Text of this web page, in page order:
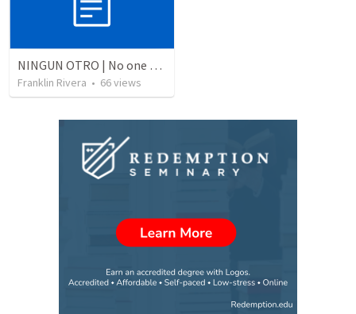
NINGUN OTRO | No one else
Franklin Rivera • 66views